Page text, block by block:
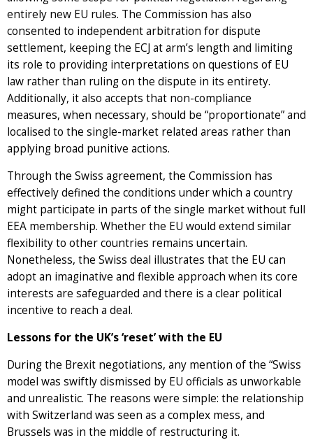
entirely new EU rules. The Commission has also
consented to independent arbitration for dispute
settlement, keeping the ECJ at arm’s length and limiting
its role to providing interpretations on questions of EU
law rather than ruling on the dispute in its entirety.
Additionally, it also accepts that non-compliance
measures, when necessary, should be “proportionate” and
localised to the single-market related areas rather than
applying broad punitive actions.
Through the Swiss agreement, the Commission has
effectively defined the conditions under which a country
might participate in parts of the single market without full
EEA membership. Whether the EU would extend similar
flexibility to other countries remains uncertain.
Nonetheless, the Swiss deal illustrates that the EU can
adopt an imaginative and flexible approach when its core
interests are safeguarded and there is a clear political
incentive to reach a deal.
Lessons for the UK’s ‘reset’ with the EU
During the Brexit negotiations, any mention of the “Swiss
model was swiftly dismissed by EU officials as unworkable
and unrealistic. The reasons were simple: the relationship
with Switzerland was seen as a complex mess, and
Brussels was in the middle of restructuring it.